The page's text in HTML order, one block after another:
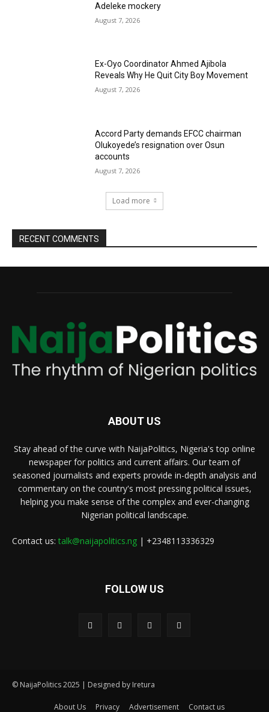
Adeleke mockery
August 7, 2026
Ex-Oyo Coordinator Ahmed Ajibola
Reveals Why He Quit City Boy Movement
August 7, 2026
Accord Party demands EFCC chairman
Olukoyede’s resignation over Osun
accounts
August 7, 2026
Load more
RECENT COMMENTS
ABOUT US
Stay ahead of the curve with NaijaPolitics, Nigeria's top online
newspaper for politics and current affairs. Our team of
seasoned journalists and experts provide in-depth analysis and
commentary on the country's most pressing political issues,
helping you make sense of the complex and ever-changing
Nigerian political landscape.
Contact us:talk@naijapolitics.ng | +2348113336329
FOLLOW US
© NaijaPolitics 2025 | Designed by Iretura
About Us Privacy Advertisement Contact us